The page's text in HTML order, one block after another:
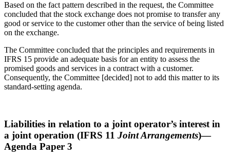
Based on the fact pattern described in the request, the Committee
concluded that the stock exchange does not promise to transfer any
good or service to the customer other than the service of being listed
on the exchange.
The Committee concluded that the principles and requirements in
IFRS 15 provide an adequate basis for an entity to assess the
promised goods and services in a contract with a customer.
Consequently, the Committee [decided] not to add this matter to its
standard-setting agenda.
Liabilities in relation to a joint operator’s interest in
a joint operation (IFRS 11 Joint Arrangements)—
Agenda Paper 3